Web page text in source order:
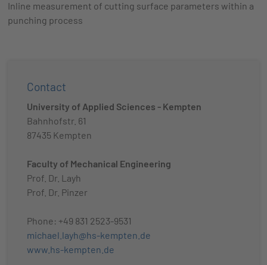
Inline measurement of cutting surface parameters within a
punching process
Contact
University of Applied Sciences - Kempten
Bahnhofstr. 61
87435 Kempten
Faculty of Mechanical Engineering
Prof. Dr. Layh
Prof. Dr. Pinzer
Phone: +49 831 2523-9531
michael.layh@hs-kempten.de
www.hs-kempten.de